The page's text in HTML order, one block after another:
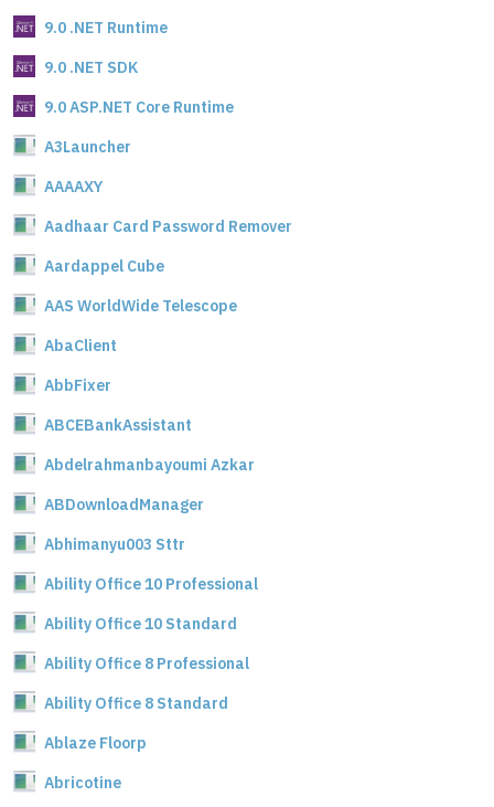
9.0 .NET Runtime
9.0 .NET SDK
9.0 ASP.NET Core Runtime
A3Launcher
AAAAXY
Aadhaar Card Password Remover
Aardappel Cube
AAS WorldWide Telescope
AbaClient
AbbFixer
ABCEBankAssistant
Abdelrahmanbayoumi Azkar
ABDownloadManager
Abhimanyu003 Sttr
Ability Office 10 Professional
Ability Office 10 Standard
Ability Office 8 Professional
Ability Office 8 Standard
Ablaze Floorp
Abricotine